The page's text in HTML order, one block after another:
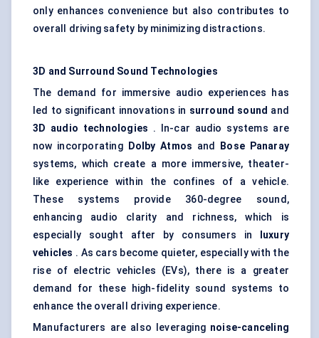
only enhances convenience but also contributes to
overall driving safety by minimizing distractions.
3D and Surround Sound Technologies
The demand for immersive audio experiences has
led to significant innovations in surround sound and
3D audio technologies . In-car audio systems are
now incorporating
Dolby Atmos and Bose
Panaray
systems, which create a more immersive, theater-
like experience within the confines of a vehicle.
These systems provide 360-degree sound,
enhancing audio clarity and richness, which is
especially sought after by consumers in
luxury
vehicles . As cars become quieter, especially with the
rise of electric vehicles (EVs), there is a greater
demand for these high-fidelity sound systems to
enhance the overall driving experience.
Manufacturers are also leveraging noise-canceling